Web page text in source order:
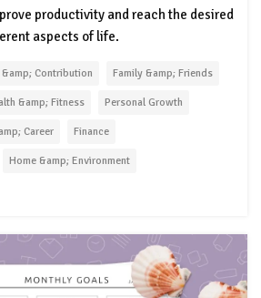
productivity and reach the desired
aspects of life.
Contribution Family &amp; Friends
&amp; Fitness Personal Growth
Career Finance
Home &amp; Environment